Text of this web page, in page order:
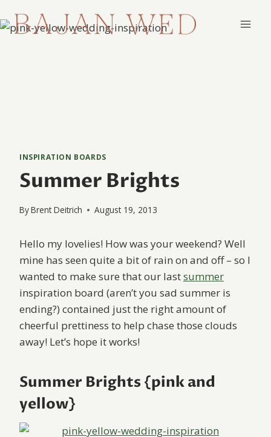
to
INSPIRATION BOARDS
Summer Brights
ByBrent Deitrich August 19, 2013
Hello my lovelies! How was your weekend? Well
mine has seen quite a bit of rain on and off – so I
wanted to make sure that our lastsummer
inspiration board (aren’t you sad summer is
ending?) contained just the right amount of
cheerful prettiness to help chase those clouds
away! Let’s hope it works!
Summer Brights {pink and
yellow}